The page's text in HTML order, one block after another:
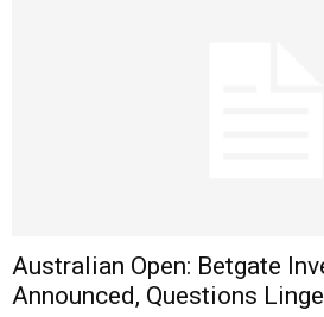
Australian Open: Betgate
Announced, Questions